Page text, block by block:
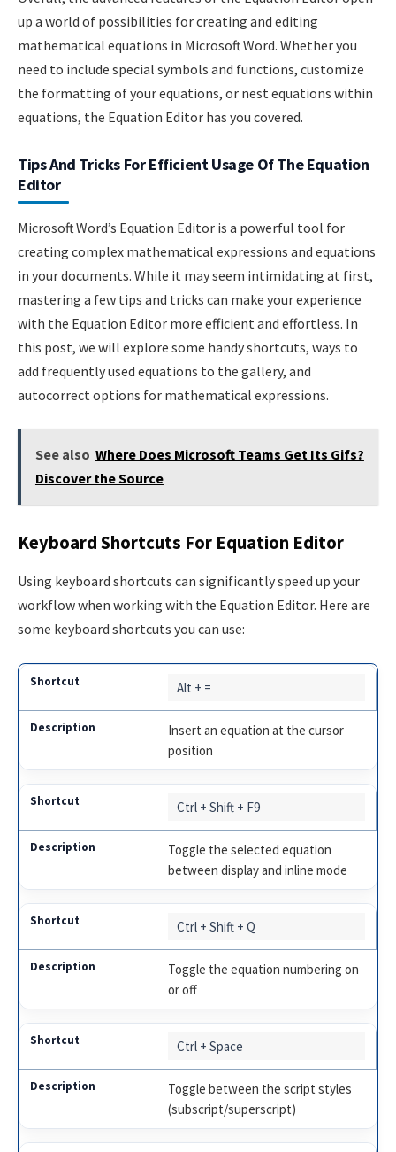
up a world of possibilities for creating and editing
mathematical equations in Microsoft Word. Whether you
need to include special symbols and functions, customize
the formatting of your equations, or nest equations within
equations, the Equation Editor has you covered.
Tips And Tricks For Efficient Usage Of The Equation
Editor
Microsoft Word’s Equation Editor is a powerful tool for
creating complex mathematical expressions and equations
in your documents. While it may seem intimidating at first,
mastering a few tips and tricks can make your experience
with the Equation Editor more efficient and effortless. In
this post, we will explore some handy shortcuts, ways to
add frequently used equations to the gallery, and
autocorrect options for mathematical expressions.
See also Where Does Microsoft Teams Get Its Gifs?
Discover the Source
Keyboard Shortcuts For Equation Editor
Using keyboard shortcuts can significantly speed up your
workflow when working with the Equation Editor. Here are
some keyboard shortcuts you can use:
Alt + =
Insert an equation at the cursor
position
Ctrl + Shift + F9
Toggle the selected equation
between display and inline mode
Ctrl + Shift + Q
Toggle the equation numbering on
or off
Ctrl + Space
Toggle between the script styles
(subscript/superscript)